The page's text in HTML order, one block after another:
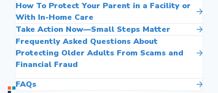
How To Protect Your Parent in a Facility or
With In-Home Care
Take Action Now—Small Steps Matter
Frequently Asked Questions About
Protecting Older Adults From Scams and
Financial Fraud
FAQs